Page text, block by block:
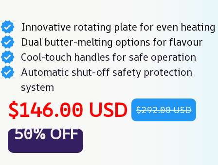
Innovative rotating plate for even heating
Dual butter-melting options for flavour
Cool-touch handles for safe operation
Automatic shut-off safety protection
system
$146.00 USD $292.00 USD
50% OFF